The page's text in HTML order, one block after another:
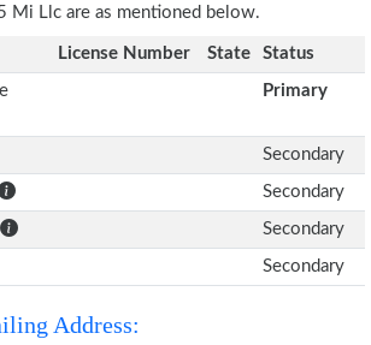
Mi Llc are as mentioned below.
License Number State Status
Primary
Secondary
Secondary
Secondary
Secondary
Address: